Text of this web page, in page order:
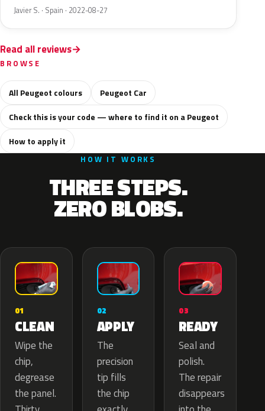
Javier S. · Spain · 2022-08-27
Read all reviews
BROWSE
All Peugeot colours
Peugeot Car
Check this is your code — where to find it on a Peugeot
How to apply it
HOW IT WORKS
THREE STEPS.
ZERO BLOBS.
01
CLEAN
Wipe the
chip,
degrease
the panel.
02
APPLY
The
precision
tip fills
the chip
03
READY
Seal and
polish.
The repair
disappears